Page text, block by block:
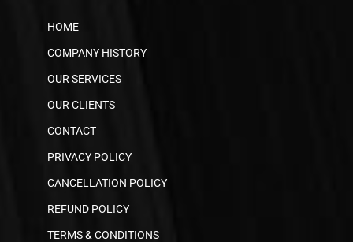
HOME
COMPANY HISTORY
OUR SERVICES
OUR CLIENTS
CONTACT
PRIVACY POLICY
CANCELLATION POLICY
REFUND POLICY
TERMS & CONDITIONS